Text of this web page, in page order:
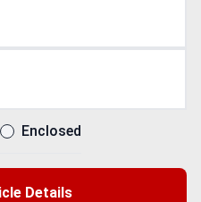
Enclosed
Details